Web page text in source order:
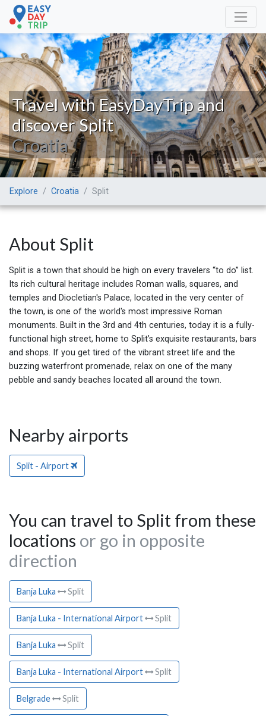
Travel with EasyDayTrip and
discover Split
Croatia
Explore Croatia Split
About Split
Split is a town that should be high on every travelers “to do” list.
Its rich cultural heritage includes Roman walls, squares, and
temples and Diocletian's Palace, located in the very center of
the town, is one of the world's most impressive Roman
monuments. Built in the 3rd and 4th centuries, today it is a fully-
functional high street, home to Split’s exquisite restaurants, bars
and shops. If you get tired of the vibrant street life and the
buzzing waterfront promenade, relax on one of the many
pebble and sandy beaches located all around the town.
Nearby airports
Split - Airport
You can travel to Split from these
locations or go in opposite
direction
Banja Luka Split
Banja Luka - International Airport Split
Banja Luka Split
Banja Luka - International Airport Split
Belgrade Split